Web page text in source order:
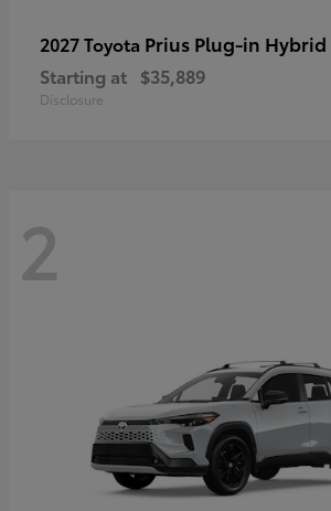
2027 Toyota Prius Plug-in Hybrid
Starting at $35,889
Disclosure
2